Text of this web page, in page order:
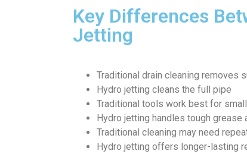
Key Differences
Jetting
Traditional drain cleaning removes
Hydro jetting cleans the full pipe
Traditional tools work best for
Hydro jetting handles tough grease
Traditional cleaning may need
Hydro jetting offers longer-lasting